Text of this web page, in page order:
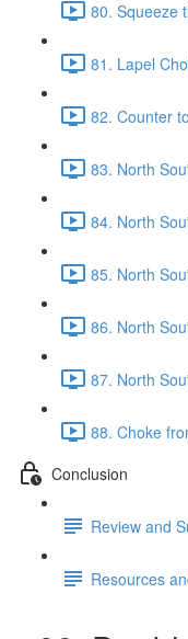
80. Squeeze
81. Lapel
82. Counter
83. North
84. North
85. North
86. North
87. North
88. Choke
Conclusion
Review and
Resources